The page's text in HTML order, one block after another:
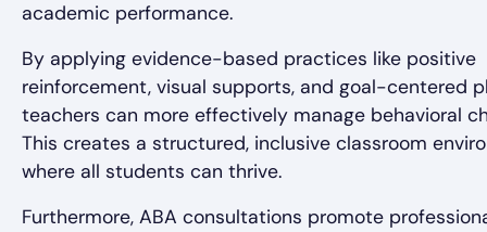
academic performance.
By applying evidence-based practices like positive
reinforcement, visual supports, and goal-centered
teachers can more effectively manage behavioral
This creates a structured, inclusive classroom
where all students can thrive.
Furthermore, ABA consultations promote